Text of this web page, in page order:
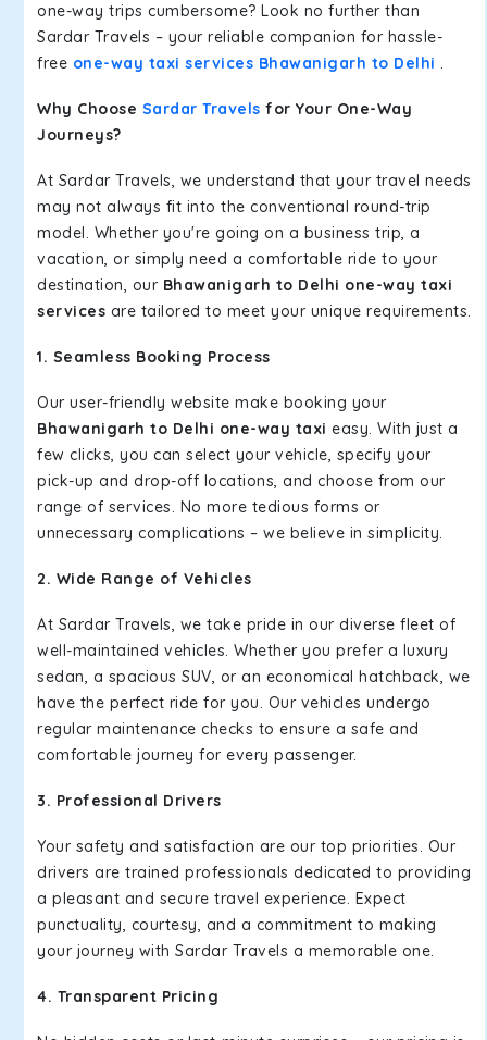
one-way trips cumbersome? Look no further than
Sardar Travels – your reliable companion for hassle-
free one-way taxi services Bhawanigarh to Delhi .
Why Choose Sardar Travels for Your One-Way
Journeys?
At Sardar Travels, we understand that your travel needs
may not always fit into the conventional round-trip
model. Whether you're going on a business trip, a
vacation, or simply need a comfortable ride to your
destination, our Bhawanigarh to Delhi one-way taxi
services are tailored to meet your unique requirements.
1. Seamless Booking Process
Our user-friendly website make booking your
Bhawanigarh to Delhi one-way taxi easy. With just a
few clicks, you can select your vehicle, specify your
pick-up and drop-off locations, and choose from our
range of services. No more tedious forms or
unnecessary complications – we believe in simplicity.
2. Wide Range of Vehicles
At Sardar Travels, we take pride in our diverse fleet of
well-maintained vehicles. Whether you prefer a luxury
sedan, a spacious SUV, or an economical hatchback, we
have the perfect ride for you. Our vehicles undergo
regular maintenance checks to ensure a safe and
comfortable journey for every passenger.
3. Professional Drivers
Your safety and satisfaction are our top priorities. Our
drivers are trained professionals dedicated to providing
a pleasant and secure travel experience. Expect
punctuality, courtesy, and a commitment to making
your journey with Sardar Travels a memorable one.
4. Transparent Pricing